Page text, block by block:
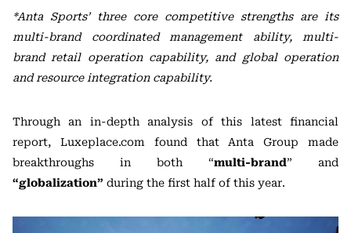
*Anta Sports’ three core competitive strengths are its
multi-brand coordinated management ability, multi-
brand retail operation capability, and global operation
and resource integration capability.
Through an in-depth analysis of this latest financial
report, Luxeplace.com found that Anta Group made
breakthroughs in both “multi-brand” and
“globalization” during the first half of this year.